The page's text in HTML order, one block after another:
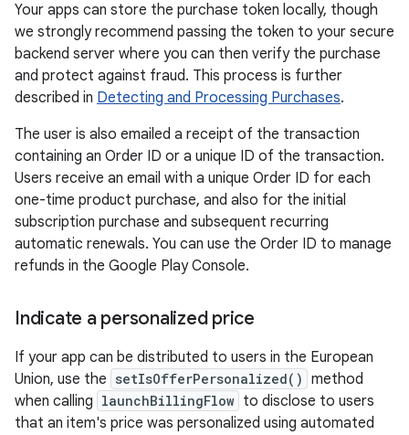
Your apps can store the purchase token locally, though
we strongly recommend passing the token to your secure
backend server where you can then verify the purchase
and protect against fraud. This process is further
described in Detecting and Processing Purchases.
The user is also emailed a receipt of the transaction
containing an Order ID or a unique ID of the transaction.
Users receive an email with a unique Order ID for each
one-time product purchase, and also for the initial
subscription purchase and subsequent recurring
automatic renewals. You can use the Order ID to manage
refunds in the Google Play Console.
Indicate a personalized price
If your app can be distributed to users in the European
Union, use the setIsOfferPersonalized() method
when calling launchBillingFlow to disclose to users
that an item's price was personalized using automated